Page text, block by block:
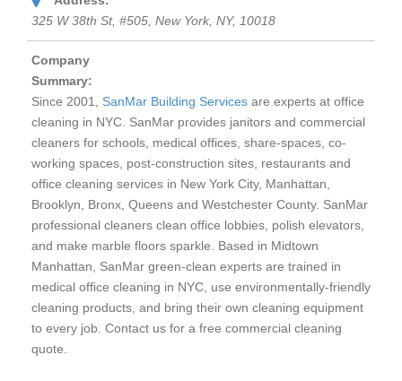
325 W 38th St, #505, New York, NY, 10018
Company
Summary:
Since 2001, SanMar Building Services are experts at office
cleaning in NYC. SanMar provides janitors and commercial
cleaners for schools, medical offices, share-spaces, co-
working spaces, post-construction sites, restaurants and
office cleaning services in New York City, Manhattan,
Brooklyn, Bronx, Queens and Westchester County. SanMar
professional cleaners clean office lobbies, polish elevators,
and make marble floors sparkle. Based in Midtown
Manhattan, SanMar green-clean experts are trained in
medical office cleaning in NYC, use environmentally-friendly
cleaning products, and bring their own cleaning equipment
to every job. Contact us for a free commercial cleaning
quote.